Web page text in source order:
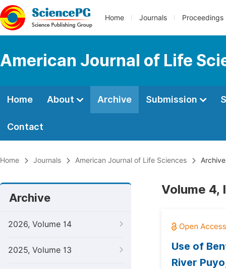
Home Journals Proceedings
American Journal of Life
Home About Archive Submission
Contact
Home Journals American Journal of Life Sciences Archive
Archive
2026, Volume 14
2025, Volume 13
Volume 4,
Use of
River